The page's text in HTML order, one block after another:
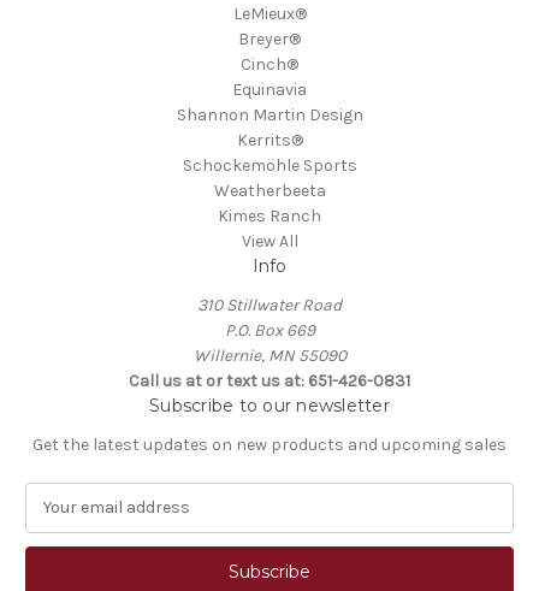
LeMieux®
Breyer®
Cinch®
Equinavia
Shannon Martin Design
Kerrits®
Schockemöhle Sports
Weatherbeeta
Kimes Ranch
View All
Info
310 Stillwater Road
P.O. Box 669
Willernie, MN 55090
Call us at or text us at: 651-426-0831
Subscribe to our newsletter
Get the latest updates on new products and upcoming sales
a